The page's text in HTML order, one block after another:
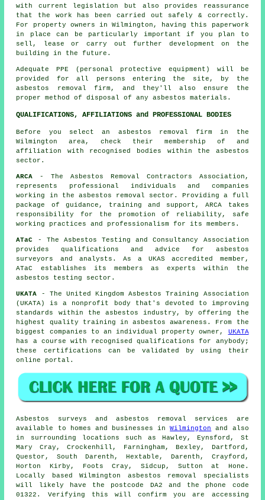
with current legislation but also provides reassurance
that the work has been carried out safely & correctly.
For property owners in Wilmington, having this paperwork
in place can be particularly important if you plan to
sell, lease or carry out further development on the
building in the future.
Adequate PPE (personal protective equipment) will be
provided for all persons entering the site, by the
asbestos removal firm, and they'll also ensure the
proper method ofdisposal of any asbestos materials.
QUALIFICATIONS, AFFILIATIONS and PROFESSIONAL BODIES
Before you select an asbestos removal firm in the
Wilmington area, check their membership of and
affiliation with recognised bodies within the asbestos
sector.
ARCA - The Asbestos Removal Contractors Association,
represents professional individuals and companies
working in the asbestos removal sector. Providing a full
package of guidance, training and support, ARCA takes
responsibility for the promotion of reliability, safe
working practices and professionalism for its members.
ATaC
- The Asbestos Testing and Consultancy Association
provides qualifications and advice for asbestos
surveyors and analysts. As a UKAS accredited member,
ATaC establishes its members as experts within the
asbestos testing sector.
UKATA - The United Kingdom Asbestos Training Association
(UKATA) is a nonprofit body that's devoted to improving
standards within the asbestos industry, by offering the
highest quality training in asbestos awareness. From the
biggest companies to an individual property owner, UKATA
has a course with recognised qualifications for anybody;
these certifications can be validated by using their
online portal.
Asbestos surveys and asbestos removal services are
available to homes and businesses inWilmington
and also
in surrounding locations such as Hawley, Eynsford, St
Mary Cray, Crockenhill, Farningham, Bexley, Dartford,
Questor, South Darenth, Hextable, Darenth, Crayford,
Horton Kirby, Foots Cray, Sidcup, Sutton at Hone.
Locally based Wilmington asbestos removal specialists
will likely have the postcode DA2 and the phone code
01322. Verifying this will confirm you are accessing